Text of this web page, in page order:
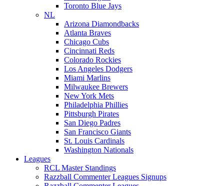
Toronto Blue Jays
NL
Arizona Diamondbacks
Atlanta Braves
Chicago Cubs
Cincinnati Reds
Colorado Rockies
Los Angeles Dodgers
Miami Marlins
Milwaukee Brewers
New York Mets
Philadelphia Phillies
Pittsburgh Pirates
San Diego Padres
San Francisco Giants
St. Louis Cardinals
Washington Nationals
Leagues
RCL Master Standings
Razzball Commenter Leagues Signups